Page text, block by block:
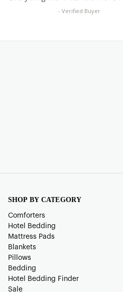
SHOP BY CATEGORY
Comforters
Hotel Bedding
Mattress Pads
Blankets
Pillows
Bedding
Hotel Bedding Finder
Sale